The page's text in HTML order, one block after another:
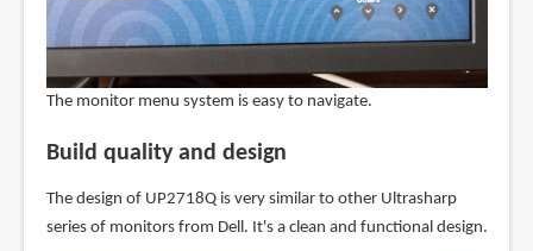
The monitor menu system is easy to navigate.
Build quality and design
The design of UP2718Q is very similar to other Ultrasharp
series of monitors from Dell. It's a clean and functional design.